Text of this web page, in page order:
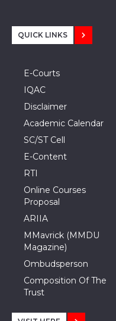
QUICK LINKS
E-Courts
IQAC
Disclaimer
Academic Calendar
SC/ST Cell
E-Content
RTI
Online Courses
Proposal
ARIIA
MMavrick (MMDU
Magazine)
Ombudsperson
Composition Of The
Trust